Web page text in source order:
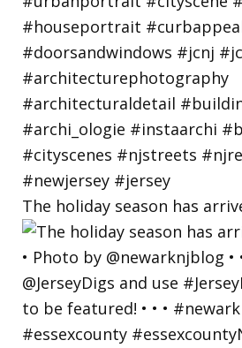
The holiday season has